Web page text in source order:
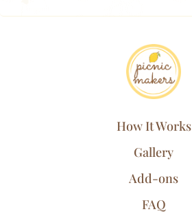
How It Works
Gallery
Add-ons
FAQ